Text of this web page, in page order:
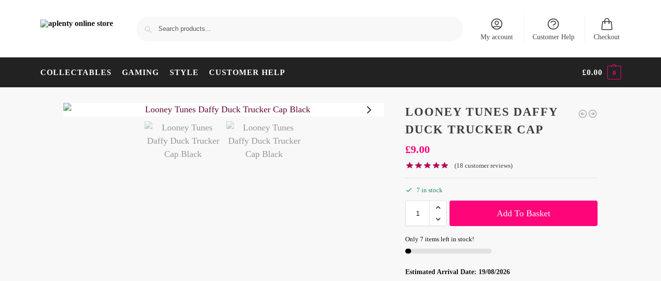
My account Customer Help Checkout
COLLECTABLES GAMING STYLE CUSTOMER HELP £0.00 0
LOONEY TUNES DAFFY
DUCK TRUCKER CAP
£9.00
(18 customer reviews)
7 in stock
Add To Basket
Only 7 items left in stock!
Estimated Arrival Date: 19/08/2026